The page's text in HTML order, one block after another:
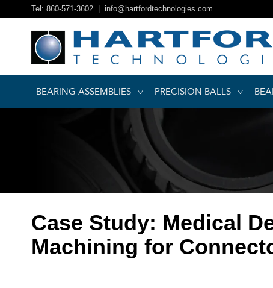
Tel: 860-571-3602 | info@hartfordtechnologies.com
BEARING ASSEMBLIES PRECISION BALLS
Case Study: Medical
Machining for